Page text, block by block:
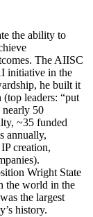
the ability to
The AIISC
initiative in the
he built it
leaders: “put
50
~35 funded
annually,
creation,
Wright State
the world in the
the largest
history.